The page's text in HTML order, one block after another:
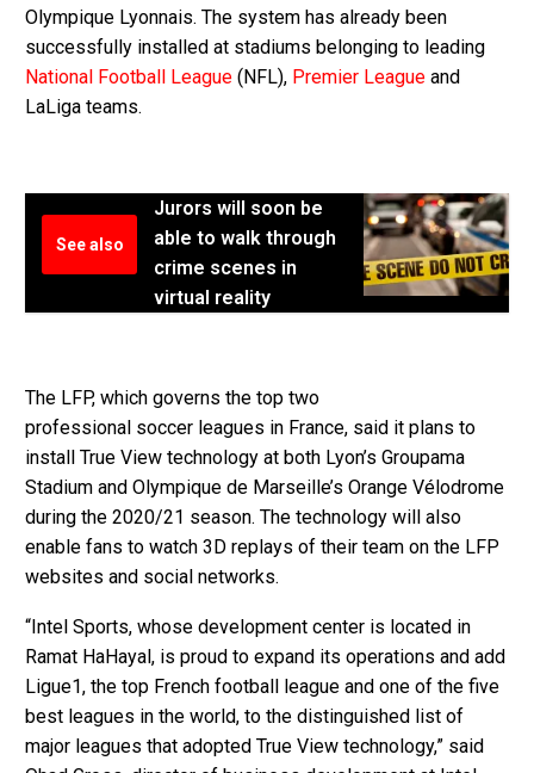
Olympique Lyonnais. The system has already been
successfully installed at stadiums belonging to leading
National Football League (NFL), Premier League and
LaLiga teams.
See also
Jurors will soon be
able to walk through
crime scenes in
virtual reality
The LFP, which governs the top two
professional soccer leagues in France, said it plans to
install True View technology at both Lyon’s Groupama
Stadium and Olympique de Marseille’s Orange Vélodrome
during the 2020/21 season. The technology will also
enable fans to watch 3D replays of their team on the LFP
websites and social networks.
“Intel Sports, whose development center is located in
Ramat HaHayal, is proud to expand its operations and add
Ligue1, the top French football league and one of the five
best leagues in the world, to the distinguished list of
major leagues that adopted True View technology,” said